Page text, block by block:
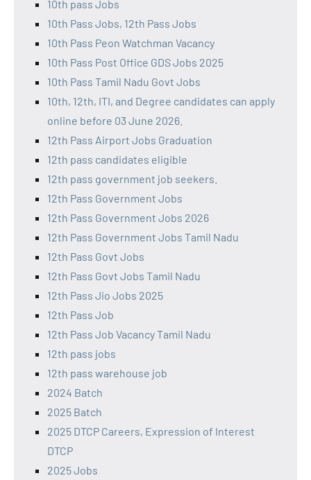
10th pass Jobs
10th Pass Jobs, 12th Pass Jobs
10th Pass Peon Watchman Vacancy
10th Pass Post Office GDS Jobs 2025
10th Pass Tamil Nadu Govt Jobs
10th, 12th, ITI, and Degree candidates can apply
online before 03 June 2026.
12th Pass Airport Jobs Graduation
12th pass candidates eligible
12th pass government job seekers.
12th Pass Government Jobs
12th Pass Government Jobs 2026
12th Pass Government Jobs Tamil Nadu
12th Pass Govt Jobs
12th Pass Govt Jobs Tamil Nadu
12th Pass Jio Jobs 2025
12th Pass Job
12th Pass Job Vacancy Tamil Nadu
12th pass jobs
12th pass warehouse job
2024 Batch
2025 Batch
2025 DTCP Careers, Expression of Interest
DTCP
2025 Jobs